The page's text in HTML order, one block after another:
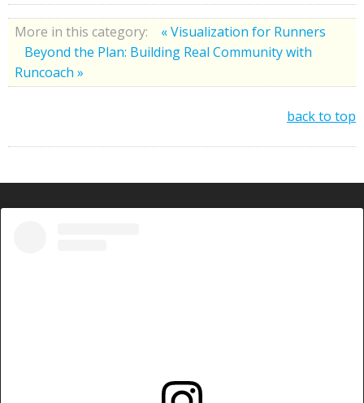
More in this category:
« Visualization for Runners
Beyond the Plan: Building Real Community with
Runcoach »
back to top